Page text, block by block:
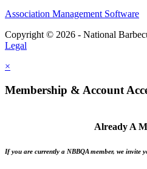
Association Management Software
Copyright © 2026 - National
Legal
×
Membership & Account
Already A
If you are currently a NBBQA member, we invite